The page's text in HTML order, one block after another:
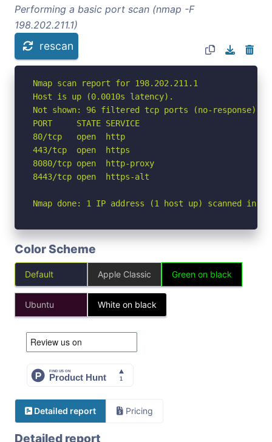
Performing a basic port scan (nmap -F
198.202.211.1)
rescan
Nmap scan report for 198.202.211.1
Host is up (0.0010s latency).
Not shown: 96 filtered tcp ports (no-response)
PORT     STATE SERVICE
80/tcp   open  http
443/tcp  open  https
8080/tcp open  http-proxy
8443/tcp open  https-alt
Nmap done: 1 IP address (1 host up) scanned in
Color Scheme
Default Apple Classic Green on black
Ubuntu White on black
Detailed report Pricing
Detailed report